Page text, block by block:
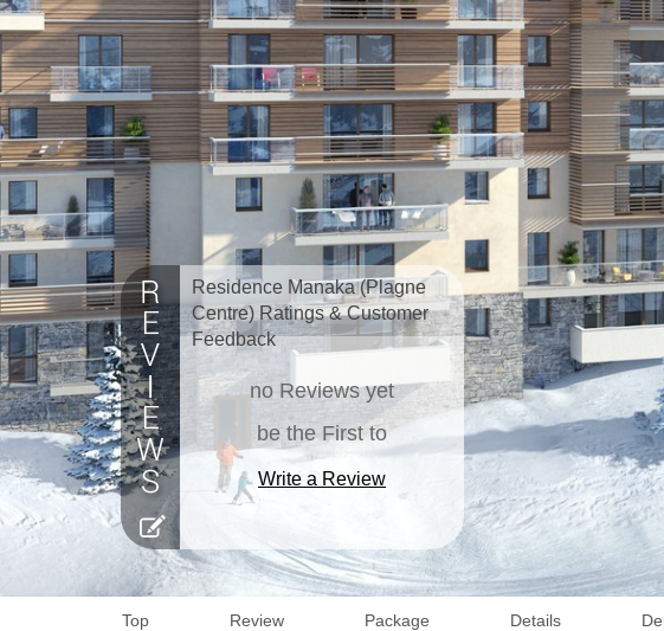
Residence Manaka (Plagne
Centre) Ratings & Customer
Feedback
no Reviews yet
be the First to
Write a Review
Top Review Package Details